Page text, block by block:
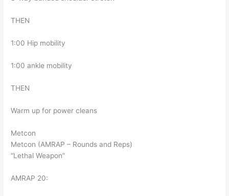
THEN
1:00 Hip mobility
1:00 ankle mobility
THEN
Warm up for power cleans
Metcon
Metcon (AMRAP – Rounds and Reps)
“Lethal Weapon”
AMRAP 20: